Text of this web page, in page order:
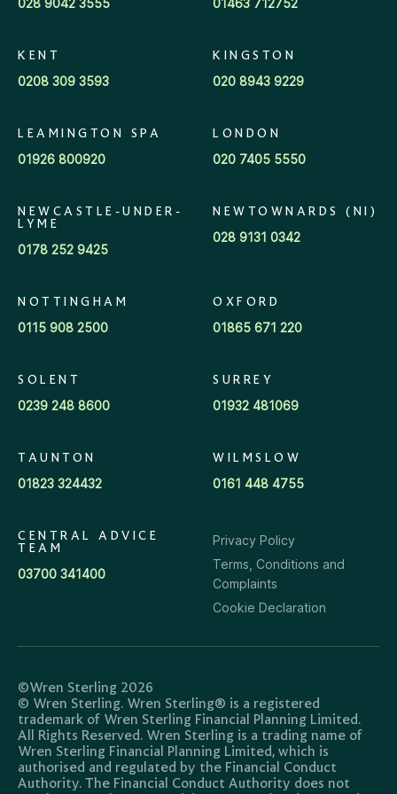
028 9042 3555 01463 712752
KENT
0208 309 3593
KINGSTON
020 8943 9229
LEAMINGTON SPA
01926 800920
LONDON
020 7405 5550
NEWCASTLE-UNDER-
LYME
0178 252 9425
NEWTOWNARDS (NI)
028 9131 0342
NOTTINGHAM
0115 908 2500
OXFORD
01865 671 220
SOLENT
0239 248 8600
SURREY
01932 481069
TAUNTON
01823 324432
WILMSLOW
0161 448 4755
CENTRAL ADVICE
TEAM
03700 341400
Privacy Policy
Terms, Conditions and
Complaints
Cookie Declaration
©Wren Sterling 2026
© Wren Sterling. Wren Sterling® is a registered
trademark of Wren Sterling Financial Planning Limited.
All Rights Reserved. Wren Sterling is a trading name of
Wren Sterling Financial Planning Limited, which is
authorised and regulated by the Financial Conduct
Authority. The Financial Conduct Authority does not